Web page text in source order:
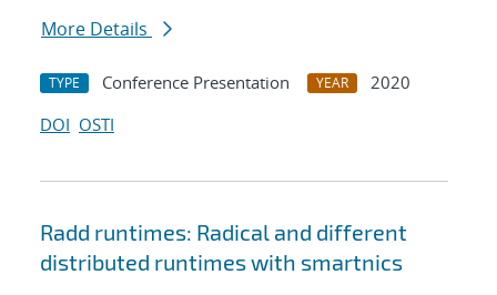
More Details
TYPE Conference Presentation YEAR
2020
DOI OSTI
Radd runtimes: Radical and different
distributed runtimes with smartnics